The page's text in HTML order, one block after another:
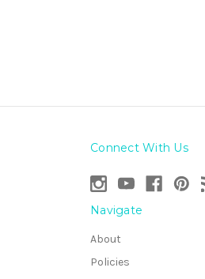
Connect With Us
Navigate
About
Policies